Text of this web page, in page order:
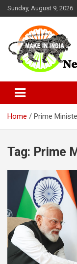
Skip
to
Sunday, August 9, 2026
News
Home Prime
Tag: Prime